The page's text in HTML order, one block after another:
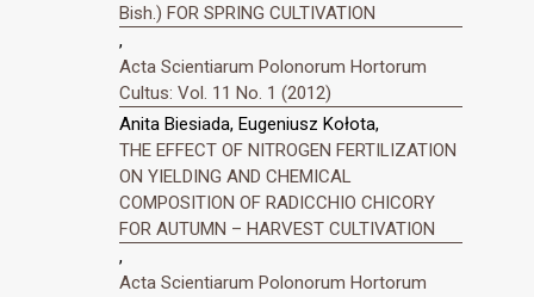
Bish.) FOR SPRING CULTIVATION
,
Acta Scientiarum Polonorum Hortorum
Cultus: Vol. 11 No. 1 (2012)
Anita Biesiada, Eugeniusz Kołota,
THE EFFECT OF NITROGEN FERTILIZATION
ON YIELDING AND CHEMICAL
COMPOSITION OF RADICCHIO CHICORY
FOR AUTUMN – HARVEST CULTIVATION
,
Acta Scientiarum Polonorum Hortorum